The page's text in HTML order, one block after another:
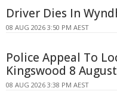
Driver Dies In
08 AUG 2026 3:50 PM AEST
Police Appeal To
Kingswood 8 August
08 AUG 2026 3:38 PM AEST